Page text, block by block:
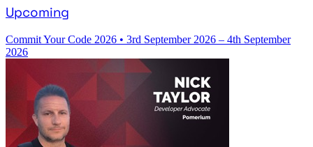
Upcoming
Commit Your Code 2026 • 3rd September 2026 – 4th September
2026